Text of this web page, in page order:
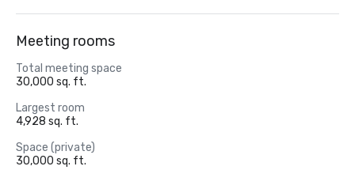
Meeting rooms
Total meeting space
30,000 sq. ft.
Largest room
4,928 sq. ft.
Space (private)
30,000 sq. ft.